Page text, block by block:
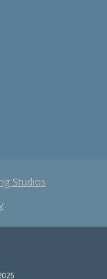
Studios